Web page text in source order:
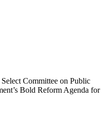
Committee on Public
Bold Reform Agenda for